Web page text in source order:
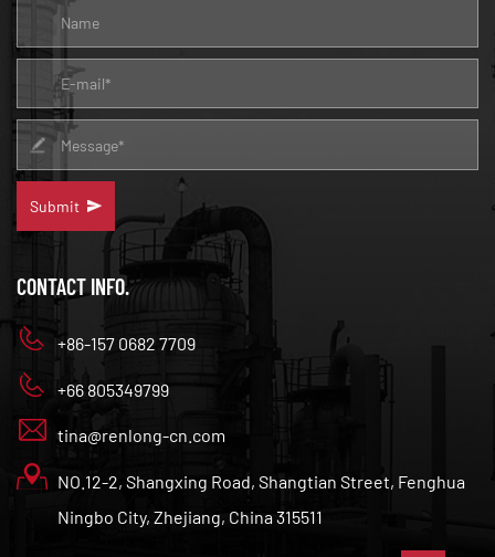
Submit
CONTACT INFO.
+86-157 0682 7709
+66 805349799
tina@renlong-cn.com
NO.12-2, Shangxing Road, Shangtian Street, Fenghua
Ningbo City, Zhejiang, China 315511